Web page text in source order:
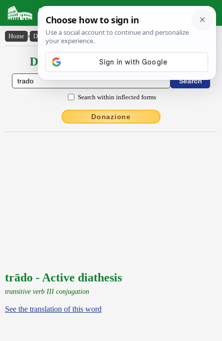
Latin Dictionary
Home › Declensions / Conjugations › trādo
Declensions / Conjugations latin
Search within inflected forms
Donazione
trādo - Active diathesis
transitive verb III conjugation
See the translation of this word